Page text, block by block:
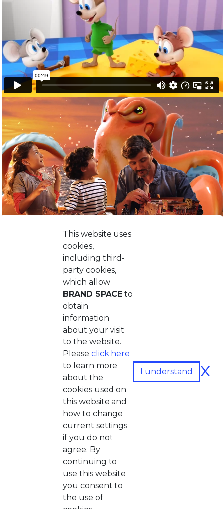
This website uses
cookies,
including third-
party cookies,
which allow
BRAND SPACE to
obtain
information
about your visit
to the website.
Please click here
to learn more
about the
cookies used on
this website and
how to change
current settings
if you do not
agree. By
continuing to
use this website
you consent to
the use of
I understand x